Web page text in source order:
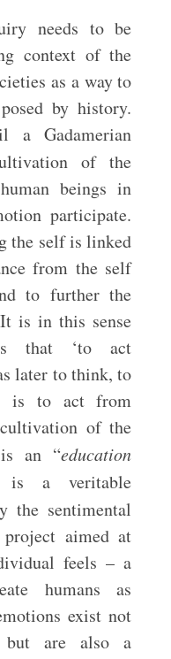
needs to be
context of the
as a way to
by history.
a Gadamerian
of the
beings in
participate.
the self is linked
from the self
to further the
It is in this sense
that ‘to act
later to think, to
is to act from
of the
an “education
a veritable
the sentimental
aimed at
feels – a
humans as
exist not
are also a